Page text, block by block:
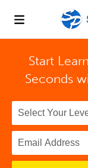
Start
Seconds